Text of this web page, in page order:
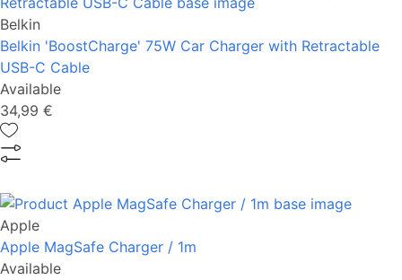
Belkin
Belkin 'BoostCharge' 75W Car Charger with Retractable
USB-C Cable
Available
34,99 €
Apple
Apple MagSafe Charger / 1m
Available